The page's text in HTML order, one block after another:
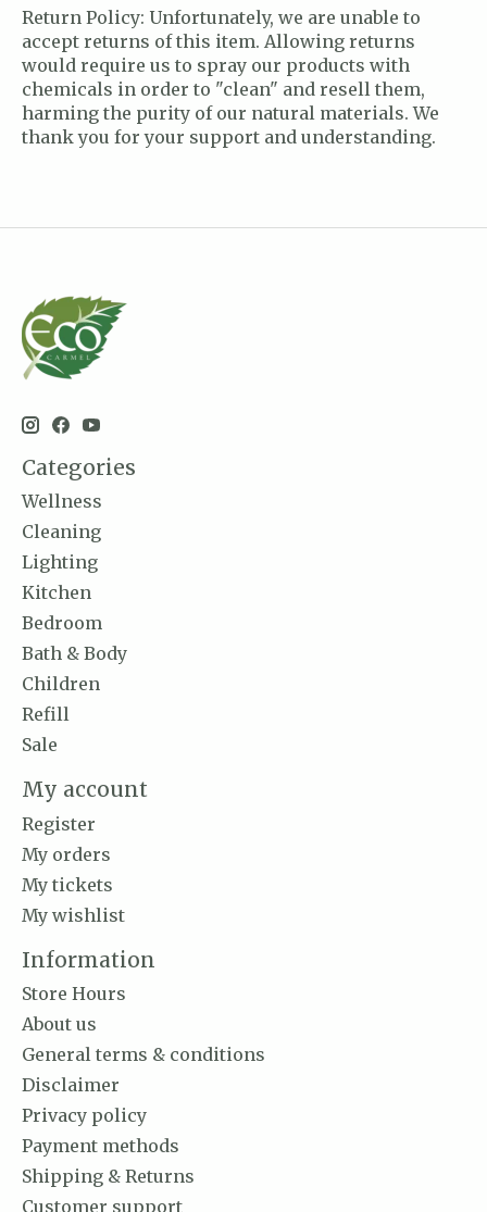
Return Policy: Unfortunately, we are unable to
accept returns of this item. Allowing returns
would require us to spray our products with
chemicals in order to "clean" and resell them,
harming the purity of our natural materials. We
thank you for your support and understanding.
Categories
Wellness
Cleaning
Lighting
Kitchen
Bedroom
Bath & Body
Children
Refill
Sale
My account
Register
My orders
My tickets
My wishlist
Information
Store Hours
About us
General terms & conditions
Disclaimer
Privacy policy
Payment methods
Shipping & Returns
Customer support